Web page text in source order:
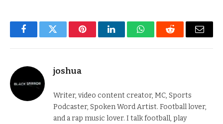
FacebookTwitter PinterestLinkedInWhatsAppReddit Email
joshua
Writer, video content creator, MC, Sports
Podcaster, Spoken Word Artist. Football lover,
and a rap music lover. I talk football, play